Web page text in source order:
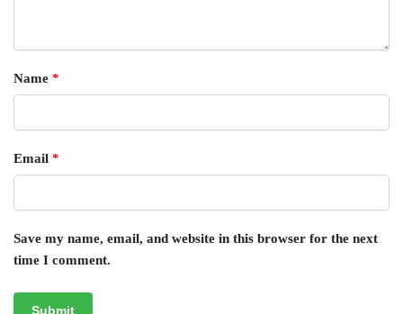
Name *
Email *
Save my name, email, and website in this browser for the next
time I comment.